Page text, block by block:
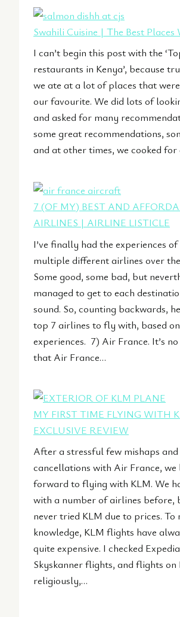
Swahili Cuisine | The Best Places
I can’t begin this post with the
restaurants in Kenya’, because
we ate at a lot of places that
our favourite. We did lots of
and asked for many
some great recommendations,
and at other times, we cooked for
7 (OF MY) BEST AND
AIRLINES | AIRLINE LISTICLE
I’ve finally had the experiences
multiple different airlines over
Some good, some bad, but
managed to get to each
sound. So, counting backwards,
top 7 airlines to fly with, based
experiences. 7) Air France. It’s
that Air France…
MY FIRST TIME FLYING WITH
EXCLUSIVE REVIEW
After a stressful few mishaps and
cancellations with Air France, we
forward to flying with KLM. We
with a number of airlines before,
never tried KLM due to prices. To
knowledge, KLM flights have
quite expensive. I checked
Skyskanner flights, and flights on
religiously,…